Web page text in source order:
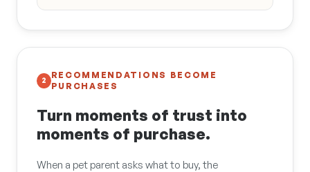
2
RECOMMENDATIONS BECOME
PURCHASES
Turn moments of trust into
moments of purchase.
When a pet parent asks what to buy, the